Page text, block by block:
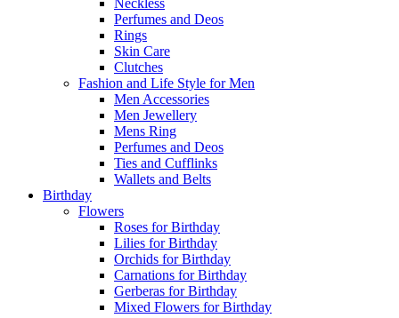
Neckless
Perfumes and Deos
Rings
Skin Care
Clutches
Fashion and Life Style for Men
Men Accessories
Men Jewellery
Mens Ring
Perfumes and Deos
Ties and Cufflinks
Wallets and Belts
Birthday
Flowers
Roses for Birthday
Lilies for Birthday
Orchids for Birthday
Carnations for Birthday
Gerberas for Birthday
Mixed Flowers for Birthday